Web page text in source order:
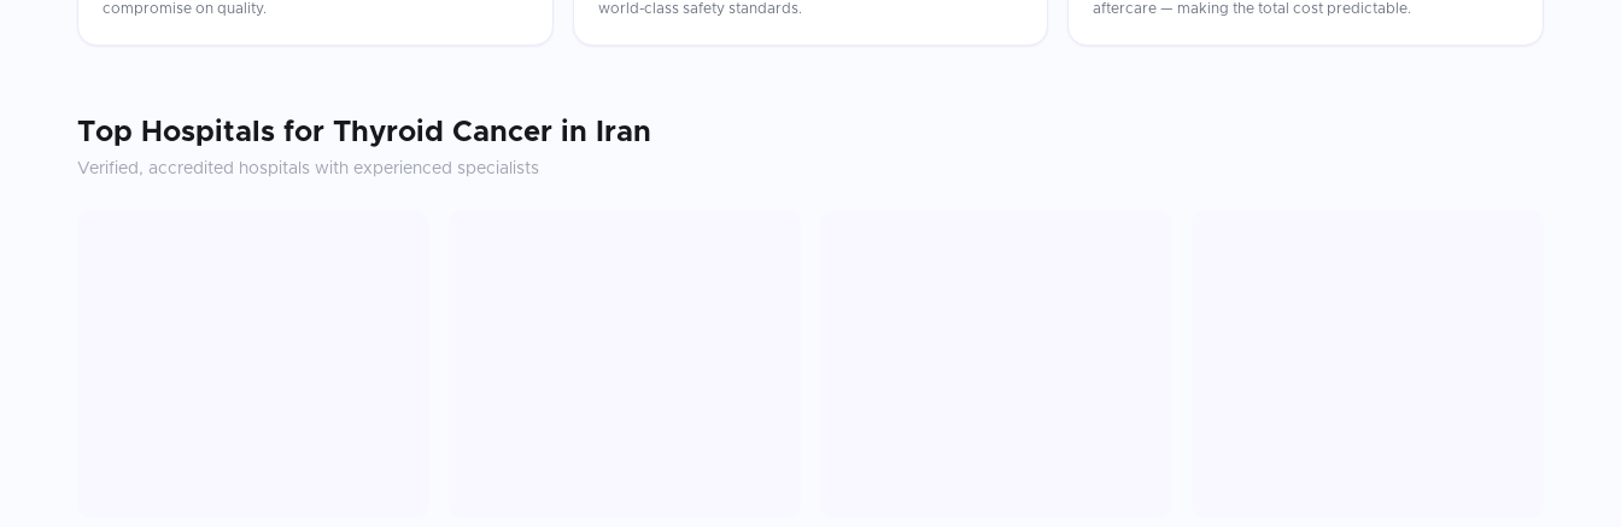
compromise on quality.
world-class safety standards.
aftercare — making the total cost predictable.
Top Hospitals for Thyroid Cancer in Iran
Verified, accredited hospitals with experienced specialists